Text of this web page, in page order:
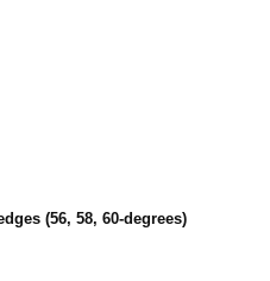
(56, 58, 60-degrees)